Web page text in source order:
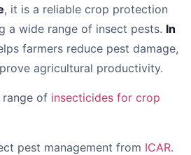
, it is a reliable crop protection
a wide range of insect pests. In
farmers reduce pest damage,
agricultural productivity.
of insecticides for crop
pest management from ICAR.